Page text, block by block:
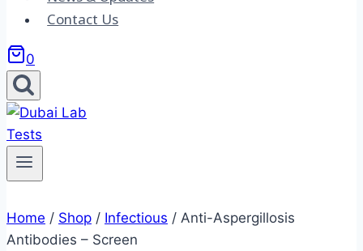
Contact Us
0
Home / Shop / Infectious / Anti-Aspergillosis
Antibodies – Screen